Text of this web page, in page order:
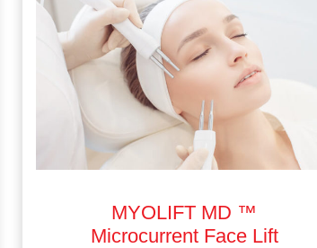
MYOLIFT MD ™
Microcurrent Face Lift